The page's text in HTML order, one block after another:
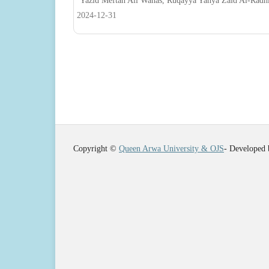
2024-12-31
Copyright © Queen Arwa University & OJS- Developed